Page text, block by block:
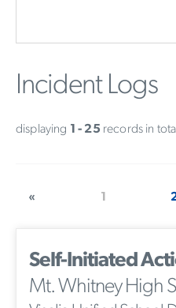
Incident Logs
displaying 1 - 25 records in total
« 1
Self-Initiated
Mt. Whitney High